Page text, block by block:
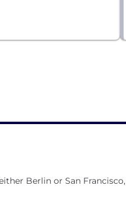
Berlin or San Francisco,